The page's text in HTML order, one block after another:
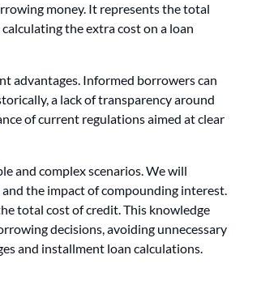
money. It represents the total
the extra cost on a loan
advantages. Informed borrowers can
a lack of transparency around
of current regulations aimed at clear
and complex scenarios. We will
the impact of compounding interest.
total cost of credit. This knowledge
decisions, avoiding unnecessary
and installment loan calculations.